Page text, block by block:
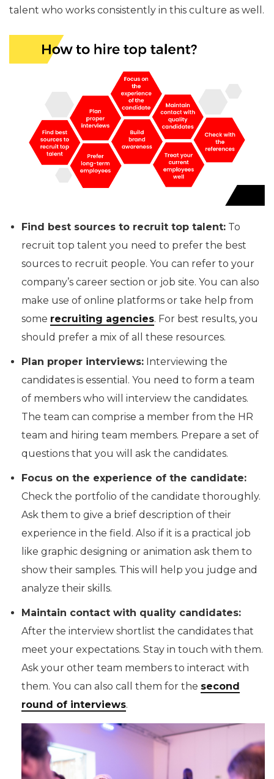
talent who works consistently in this culture as well.
Find best sources to recruit top talent: To
recruit top talent you need to prefer the best
sources to recruit people. You can refer to your
company’s career section or job site. You can also
make use of online platforms or take help from
some recruiting agencies. For best results, you
should prefer a mix of all these resources.
Plan proper interviews: Interviewing the
candidates is essential. You need to form a team
of members who will interview the candidates.
The team can comprise a member from the HR
team and hiring team members. Prepare a set of
questions that you will ask the candidates.
Focus on the experience of the candidate:
Check the portfolio of the candidate thoroughly.
Ask them to give a brief description of their
experience in the field. Also if it is a practical job
like graphic designing or animation ask them to
show their samples. This will help you judge and
analyze their skills.
Maintain contact with quality candidates:
After the interview shortlist the candidates that
meet your expectations. Stay in touch with them.
Ask your other team members to interact with
them. You can also call them for the second
round of interviews.